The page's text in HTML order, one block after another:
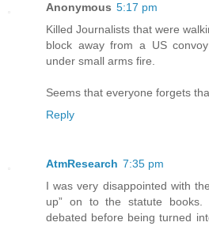
Anonymous 5:17 pm
Killed Journalists that were
block away from a US
under small arms fire.
Seems that everyone forgets
Reply
AtmResearch 7:35 pm
I was very disappointed with
up” on to the statute
debated before being turned